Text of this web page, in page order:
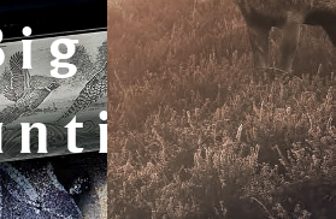
Game